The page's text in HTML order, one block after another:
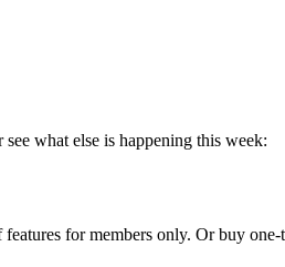
what else is happening this week:
for members only. Or buy